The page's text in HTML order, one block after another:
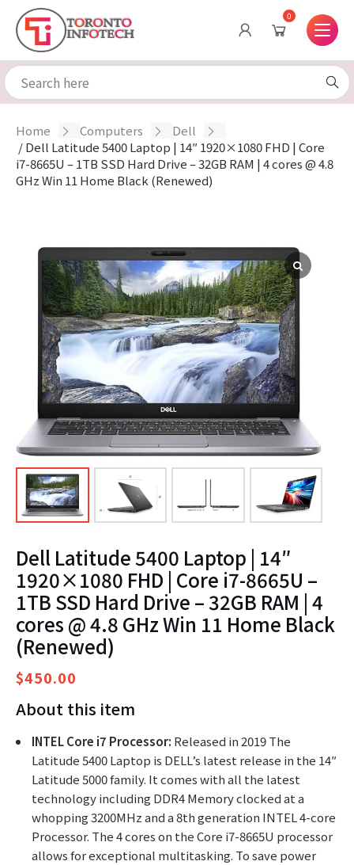
0
Home Computers
Dell
/ Dell Latitude 5400 Laptop | 14″ 1920×1080 FHD | Core
i7-8665U – 1TB SSD Hard Drive – 32GB RAM | 4 cores @ 4.8
GHz Win 11 Home Black (Renewed)
Dell Latitude 5400 Laptop | 14″
1920×1080 FHD | Core i7-8665U –
1TB SSD Hard Drive – 32GB RAM | 4
cores @ 4.8 GHz Win 11 Home Black
(Renewed)
$450.00
About this item
INTEL Core i7 Processor: Released in 2019 The
Latitude 5400 Laptop is DELL’s latest release in the 14″
Latitude 5000 family. It comes with all the latest
technology including DDR4 Memory clocked at a
whopping 3200MHz and a 8th generation INTEL 4-core
Processor. The 4 cores on the Core i7-8665U processor
allows for exceptional multitasking. To save power